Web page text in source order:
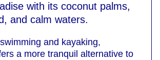
with its coconut palms,
and calm waters.
and kayaking,
a more tranquil alternative to